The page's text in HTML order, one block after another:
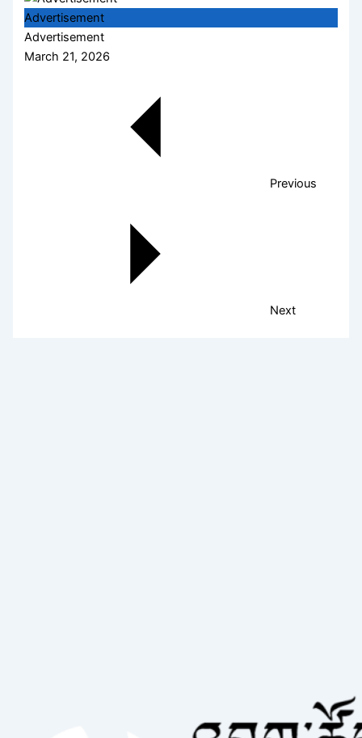
Advertisement
Advertisement
March 21, 2026
Previous
Next